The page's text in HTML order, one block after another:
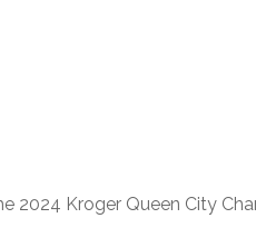
2024 Kroger Queen City